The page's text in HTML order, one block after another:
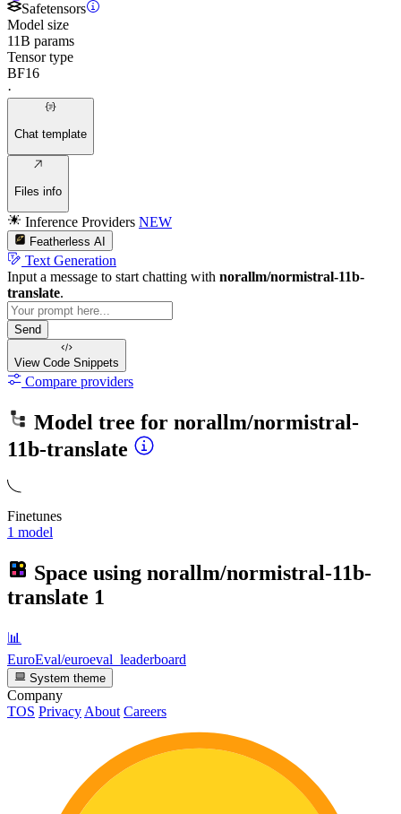
Safetensors
Model size
11B params
Tensor type
BF16
·
Chat template
Files info
Inference Providers NEW
Featherless AI
Text Generation
Input a message to start chatting with norallm/normistral-11b-
translate.
Send
View Code Snippets
Compare providers
Model tree for norallm/normistral-
11b-translate
Finetunes
1 model
Space using norallm/normistral-11b-
translate 1
📊
EuroEval/euroeval_leaderboard
System theme
Company
TOS Privacy About Careers